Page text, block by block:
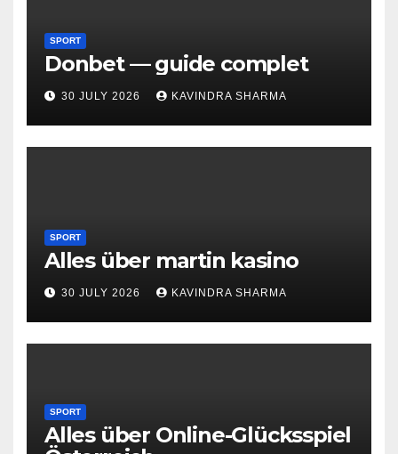
SPORT
Donbet — guide complet
30 JULY 2026 KAVINDRA SHARMA
SPORT
Alles über martin kasino
30 JULY 2026 KAVINDRA SHARMA
SPORT
Alles über Online-Glücksspiel